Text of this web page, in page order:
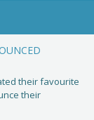
their favourite
their